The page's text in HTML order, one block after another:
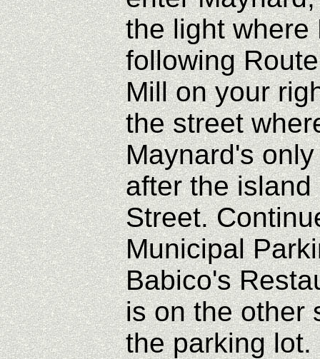
the light where
following
Mill on your
the street
Maynard's
after the
Street.
Municipal
Babico's
is on the other
the parking lot.